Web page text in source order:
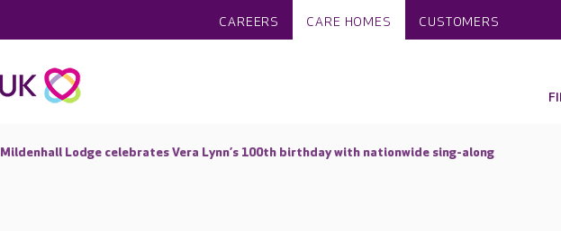
CAREERS CARE HOMES CUSTOMERS
Mildenhall Lodge celebrates Vera Lynn’s 100th birthday with nationwide sing-along